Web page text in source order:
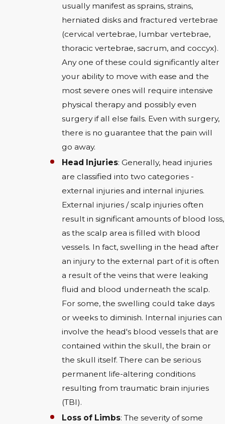
usually manifest as sprains, strains,
herniated disks and fractured vertebrae
(cervical vertebrae, lumbar vertebrae,
thoracic vertebrae, sacrum, and coccyx).
Any one of these could significantly alter
your ability to move with ease and the
most severe ones will require intensive
physical therapy and possibly even
surgery if all else fails. Even with surgery,
there is no guarantee that the pain will
go away.
Head Injuries: Generally, head injuries
are classified into two categories -
external injuries and internal injuries.
External injuries / scalp injuries often
result in significant amounts of blood loss,
as the scalp area is filled with blood
vessels. In fact, swelling in the head after
an injury to the external part of it is often
a result of the veins that were leaking
fluid and blood underneath the scalp.
For some, the swelling could take days
or weeks to diminish. Internal injuries can
involve the head's blood vessels that are
contained within the skull, the brain or
the skull itself. There can be serious
permanent life-altering conditions
resulting from traumatic brain injuries
(TBI).
Loss of Limbs: The severity of some